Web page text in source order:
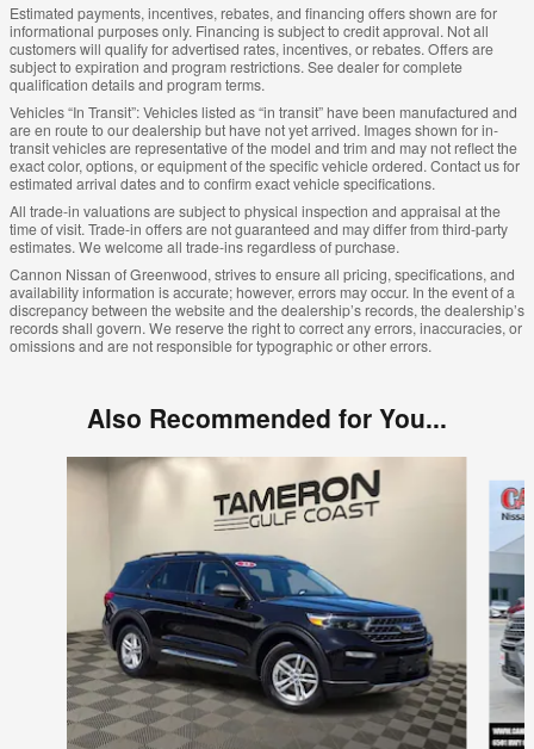
Estimated payments, incentives, rebates, and financing offers shown are for
informational purposes only. Financing is subject to credit approval. Not all
customers will qualify for advertised rates, incentives, or rebates. Offers are
subject to expiration and program restrictions. See dealer for complete
qualification details and program terms.
Vehicles “In Transit”: Vehicles listed as “in transit” have been manufactured and
are en route to our dealership but have not yet arrived. Images shown for in-
transit vehicles are representative of the model and trim and may not reflect the
exact color, options, or equipment of the specific vehicle ordered. Contact us for
estimated arrival dates and to confirm exact vehicle specifications.
All trade-in valuations are subject to physical inspection and appraisal at the
time of visit. Trade-in offers are not guaranteed and may differ from third-party
estimates. We welcome all trade-ins regardless of purchase.
Cannon Nissan of Greenwood, strives to ensure all pricing, specifications, and
availability information is accurate; however, errors may occur. In the event of a
discrepancy between the website and the dealership’s records, the dealership’s
records shall govern. We reserve the right to correct any errors, inaccuracies, or
omissions and are not responsible for typographic or other errors.
Also Recommended for You...
Slide 1 of 6